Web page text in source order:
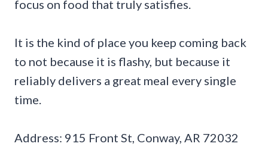
focus on food that truly satisfies.
It is the kind of place you keep coming back
to not because it is flashy, but because it
reliably delivers a great meal every single
time.
Address: 915 Front St, Conway, AR 72032